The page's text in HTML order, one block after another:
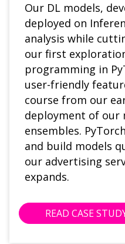
Our DL models,
deployed on
analysis while
our first
programming in
user-friendly
course from our
deployment of our
ensembles.
and build models
our advertising
expands.
READ CASE